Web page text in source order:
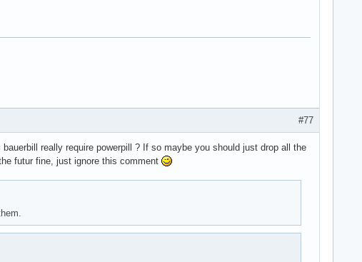
#77
really require powerpill ? If so maybe you should just drop all the
futur fine, just ignore this comment